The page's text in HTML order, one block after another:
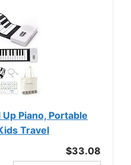
Piano, Portable
Travel
$33.08